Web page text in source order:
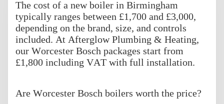
The cost of a new boiler in Birmingham
typically ranges between £1,700 and £3,000,
depending on the brand, size, and controls
included. At Afterglow Plumbing & Heating,
our Worcester Bosch packages start from
£1,800 including VAT with full installation.
Are Worcester Bosch boilers worth the price?